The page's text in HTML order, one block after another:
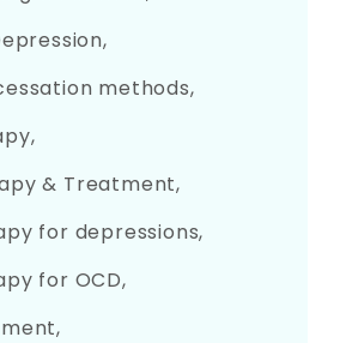
methods
& Treatment
for depressions
for OCD